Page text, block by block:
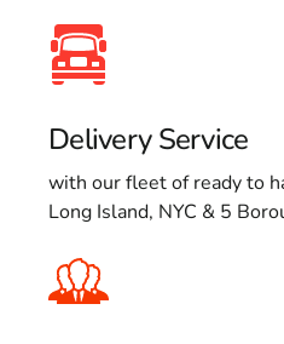
Delivery Service
with our fleet of ready to
Long Island, NYC & 5